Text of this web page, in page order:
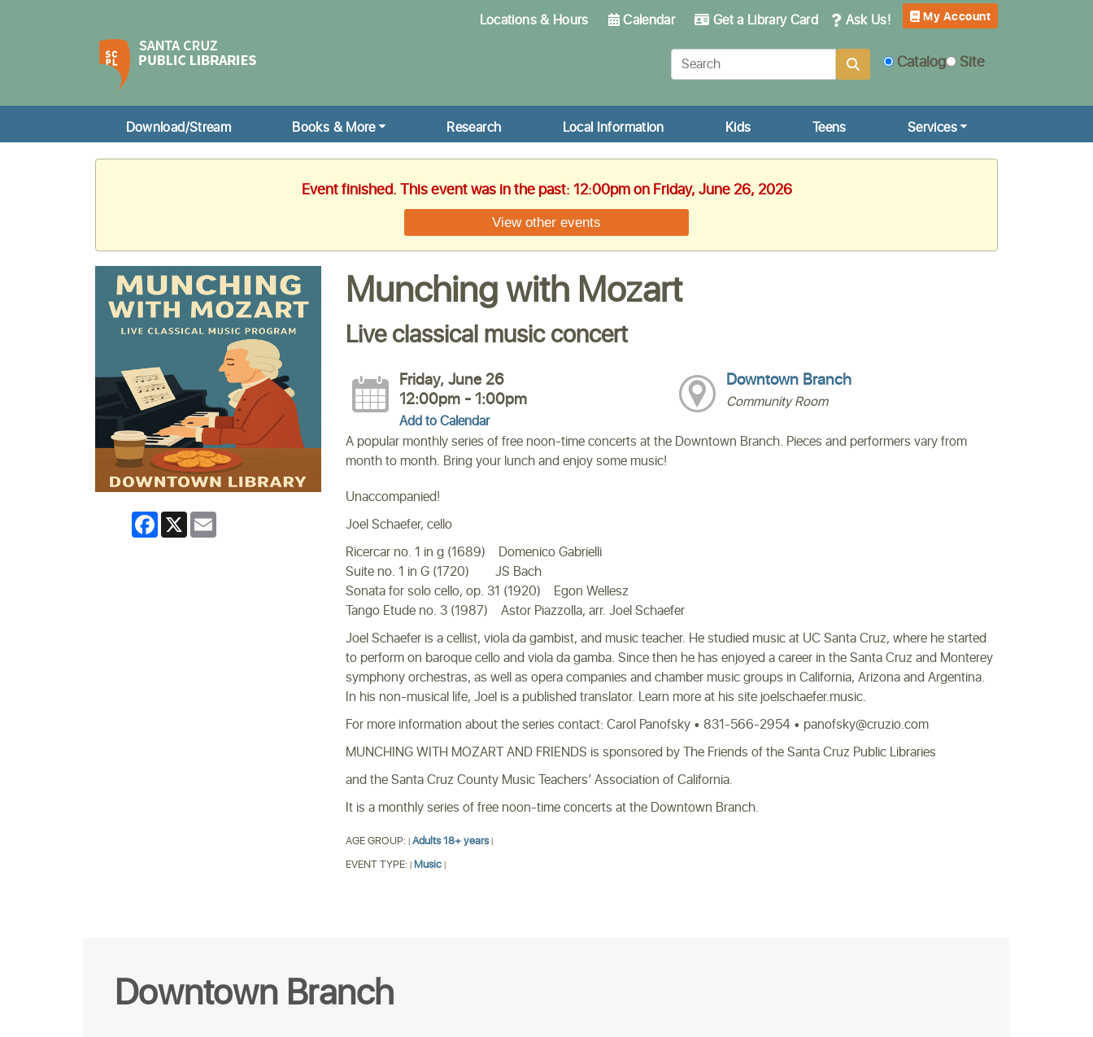
Locations & Hours Calendar Get a Library Card Ask Us! My Account
Catalog Site
Download/Stream Books & More Research Local Information Kids Teens Services
Event finished. This event was in the past: 12:00pm on Friday, June 26, 2026
View other events
Facebook
X Email
Munching with Mozart
Live classical music concert
Friday, June 26
12:00pm - 1:00pm
Add to Calendar
Downtown Branch
Community Room
A popular monthly series of free noon-time concerts at the Downtown Branch. Pieces and performers vary from
month to month. Bring your lunch and enjoy some music!
Unaccompanied!
Joel Schaefer, cello
Ricercar no. 1 in g (1689) Domenico Gabrielli
Suite no. 1 in G (1720) JS Bach
Sonata for solo cello, op. 31 (1920) Egon Wellesz
Tango Etude no. 3 (1987) Astor Piazzolla, arr. Joel Schaefer
Joel Schaefer is a cellist, viola da gambist, and music teacher. He studied music at UC Santa Cruz, where he started
to perform on baroque cello and viola da gamba. Since then he has enjoyed a career in the Santa Cruz and Monterey
symphony orchestras, as well as opera companies and chamber music groups in California, Arizona and Argentina.
In his non-musical life, Joel is a published translator. Learn more at his site joelschaefer.music.
For more information about the series contact: Carol Panofsky • 831-566-2954 • panofsky@cruzio.com
MUNCHING WITH MOZART AND FRIENDS is sponsored by The Friends of the Santa Cruz Public Libraries
and the Santa Cruz County Music Teachers’ Association of California.
It is a monthly series of free noon-time concerts at the Downtown Branch.
AGE GROUP:| Adults 18+ years |
EVENT TYPE:| Music |
Downtown Branch